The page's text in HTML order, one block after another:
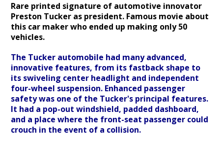
Rare printed signature of automotive innovator
Preston Tucker as president. Famous movie about
this car maker who ended up making only 50
vehicles.
The Tucker automobile had many advanced,
innovative features, from its fastback shape to
its swiveling center headlight and independent
four-wheel suspension. Enhanced passenger
safety was one of the Tucker's principal features.
It had a pop-out windshield, padded dashboard,
and a place where the front-seat passenger could
crouch in the event of a collision.